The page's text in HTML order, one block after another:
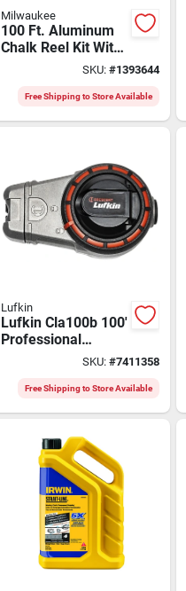
Milwaukee
100 Ft. Aluminum
Chalk Reel Kit With
Blue Chalk And
SKU: #1393644
Free Shipping to Store Available
Lufkin
Lufkin Cla100b 100'
Professional
Aluminum Chalk
Chalk
SKU: #7411358
Free Shipping to Store Available